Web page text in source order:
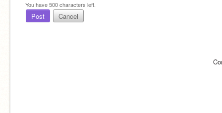
You have500characters left.
Post Cancel